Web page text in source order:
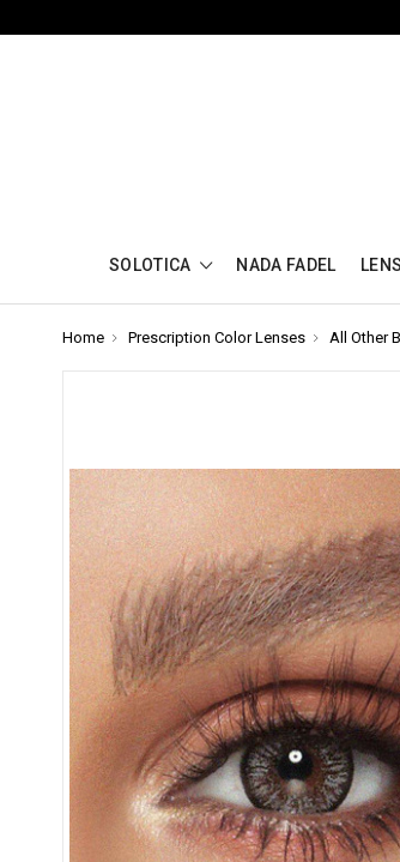
SOLOTICA NADA FADEL
Home Prescription Color Lenses All Other